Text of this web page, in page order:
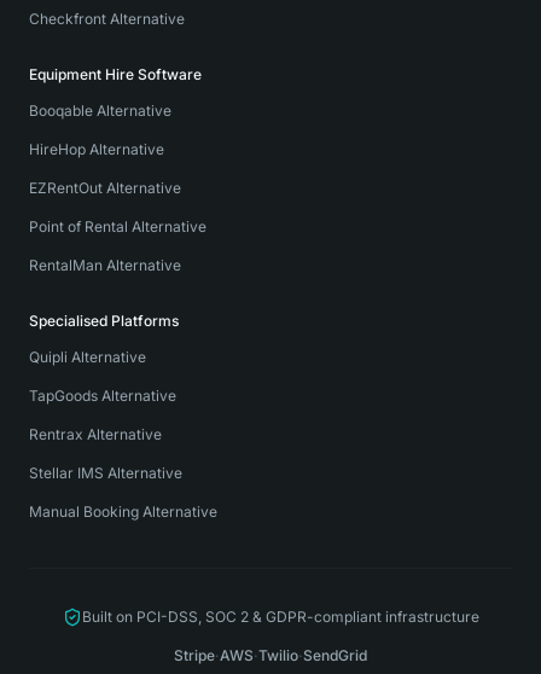
Checkfront Alternative
Equipment Hire Software
Booqable Alternative
HireHop Alternative
EZRentOut Alternative
Point of Rental Alternative
RentalMan Alternative
Specialised Platforms
Quipli Alternative
TapGoods Alternative
Rentrax Alternative
Stellar IMS Alternative
Manual Booking Alternative
Built on PCI-DSS, SOC 2 & GDPR-compliant infrastructure
Stripe·AWS·Twilio·SendGrid